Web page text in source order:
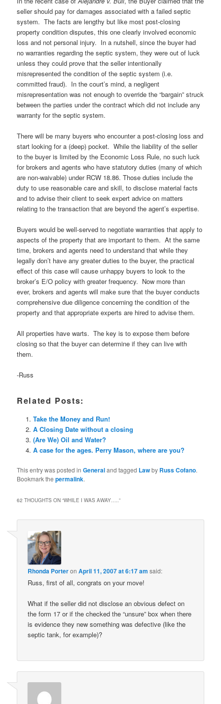
seller should pay for damages associated with a failed septic
system. The facts are lengthy but like most post-closing
property condition disputes, this one clearly involved economic
loss and not personal injury. In a nutshell, since the buyer had
no warranties regarding the septic system, they were out of luck
unless they could prove that the seller intentionally
misrepresented the condition of the septic system (i.e.
committed fraud). In the court’s mind, a negligent
misrepresentation was not enough to override the “bargain” struck
between the parties under the contract which did not include any
warranty for the septic system.
There will be many buyers who encounter a post-closing loss and
start looking for a (deep) pocket. While the liability of the seller
to the buyer is limited by the Economic Loss Rule, no such luck
for brokers and agents who have statutory duties (many of which
are non-waivable) under RCW 18.86. Those duties include the
duty to use reasonable care and skill, to disclose material facts
and to advise their client to seek expert advice on matters
relating to the transaction that are beyond the agent’s expertise.
Buyers would be well-served to negotiate warranties that apply to
aspects of the property that are important to them. At the same
time, brokers and agents need to understand that while they
legally don’t have any greater duties to the buyer, the practical
effect of this case will cause unhappy buyers to look to the
broker’s E/O policy with greater frequency. Now more than
ever, brokers and agents will make sure that the buyer conducts
comprehensive due diligence concerning the condition of the
property and that appropriate experts are hired to advise them.
All properties have warts. The key is to expose them before
closing so that the buyer can determine if they can live with
them.
-Russ
Related Posts:
Take the Money and Run!
A Closing Date without a closing
(Are We) Oil and Water?
A case for the ages. Perry Mason, where are you?
This entry was posted inGeneraland tagged Lawby Russ Cofano.
Bookmark thepermalink.
62 THOUGHTS ON “WHILE I WAS AWAY…..”
Rhonda PorteronApril 11, 2007 at 6:17 am said:
Russ, first of all, congrats on your move!
What if the seller did not disclose an obvious defect on
the form 17 or if the checked the “unsure” box when there
is evidence they new something was defective (like the
septic tank, for example)?